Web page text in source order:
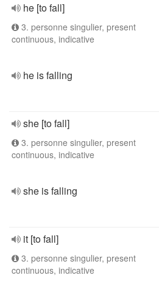
he [to fall]
3. personne singulier, present
continuous, indicative
he is falling
she [to fall]
3. personne singulier, present
continuous, indicative
she is falling
it [to fall]
3. personne singulier, present
continuous, indicative